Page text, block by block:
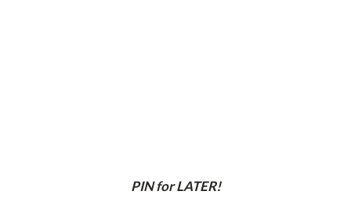
PIN for LATER!